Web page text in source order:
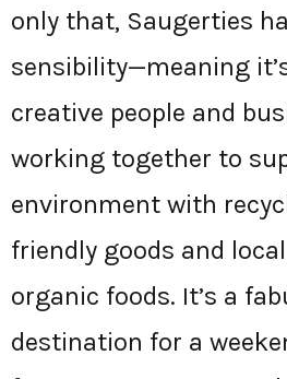
only that, Saugerties
sensibility—meaning
creative people and
working together to
environment with
friendly goods and
organic foods. It’s a
destination for a